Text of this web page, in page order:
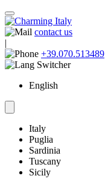
contact us
|
+39.070.513489
English
Italy
Puglia
Sardinia
Tuscany
Sicily